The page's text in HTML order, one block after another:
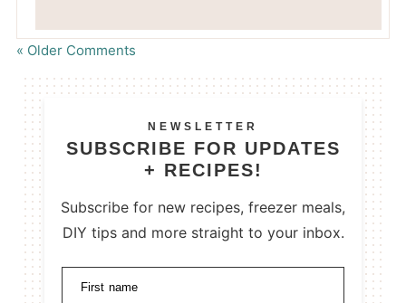
« Older Comments
NEWSLETTER
SUBSCRIBE FOR UPDATES
+ RECIPES!
Subscribe for new recipes, freezer meals,
DIY tips and more straight to your inbox.
First name